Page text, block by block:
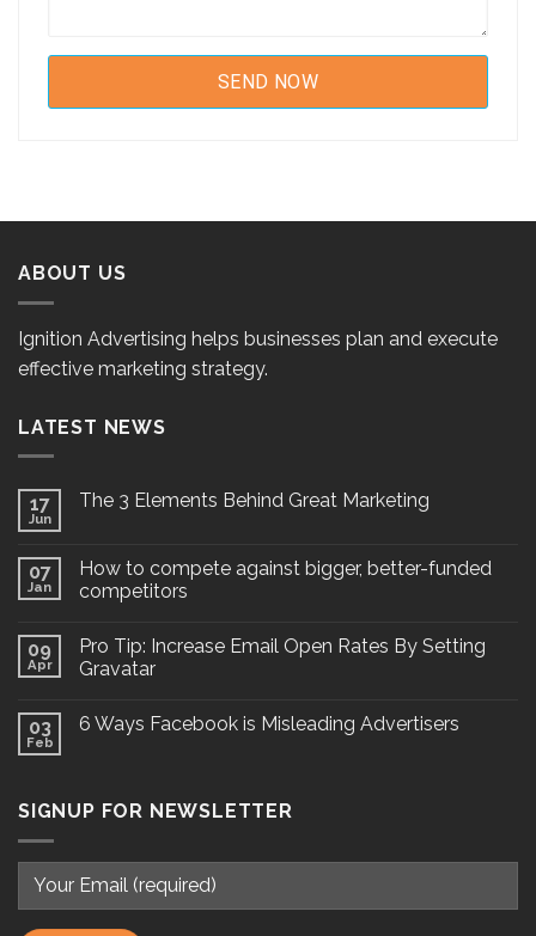
ABOUT US
Ignition Advertising helps businesses plan and execute
effective marketing strategy.
LATEST NEWS
17
Jun
The 3 Elements Behind Great Marketing
07
Jan
How to compete against bigger, better-funded
competitors
09
Apr
Pro Tip: Increase Email Open Rates By Setting
Gravatar
03
Feb
6 Ways Facebook is Misleading Advertisers
SIGNUP FOR NEWSLETTER